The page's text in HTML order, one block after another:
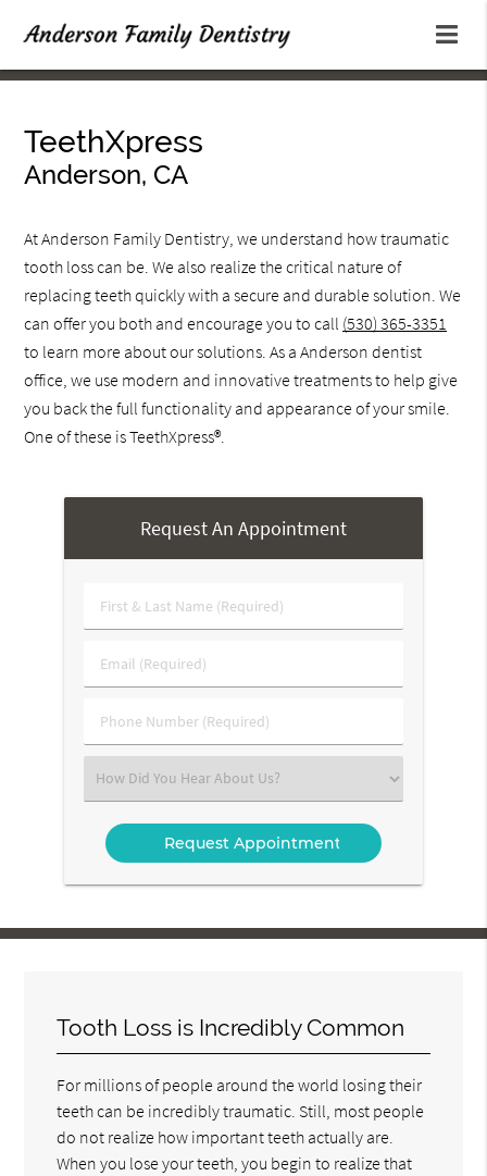
TeethXpress
Anderson, CA
At Anderson Family Dentistry, we understand how traumatic
tooth loss can be. We also realize the critical nature of
replacing teeth quickly with a secure and durable solution. We
can offer you both and encourage you to call (530) 365-3351
to learn more about our solutions. As a Anderson dentist
office, we use modern and innovative treatments to help give
you back the full functionality and appearance of your smile.
One of these is TeethXpress®.
Request An Appointment
First
&
Name
Email
(Required)
Phone
Number
Select
an
Option
Tooth Loss is Incredibly Common
For millions of people around the world losing their
teeth can be incredibly traumatic. Still, most people
do not realize how important teeth actually are.
When you lose your teeth, you begin to realize that